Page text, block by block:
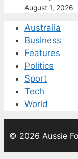
August 1, 2026
Australia
Business
Features
Politics
Sport
Tech
World
© 2026 Aussie